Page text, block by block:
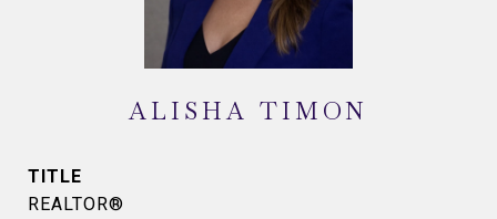
ALISHA TIMON
TITLE
REALTOR®